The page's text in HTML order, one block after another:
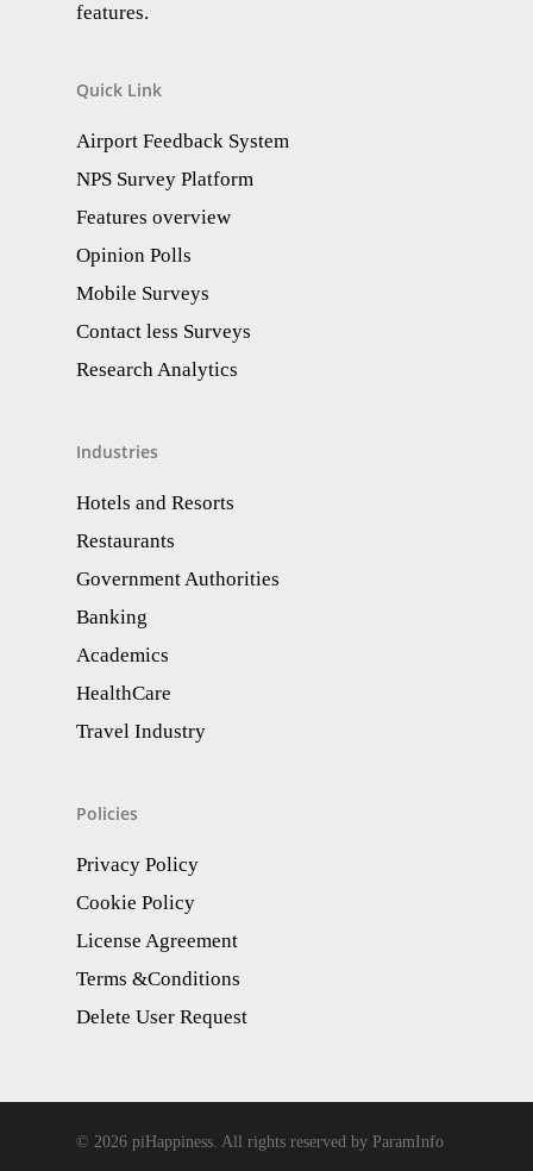
features.
Quick Link
Airport Feedback System
NPS Survey Platform
Features overview
Opinion Polls
Mobile Surveys
Contact less Surveys
Research Analytics​
Industries
Hotels and Resorts
Restaurants
Government Authorities
Banking
Academics
HealthCare
Travel Industry
Policies
Privacy Policy
Cookie Policy
License Agreement
Terms &Conditions
Delete User Request
© 2026 piHappiness. All rights reserved by ParamInfo